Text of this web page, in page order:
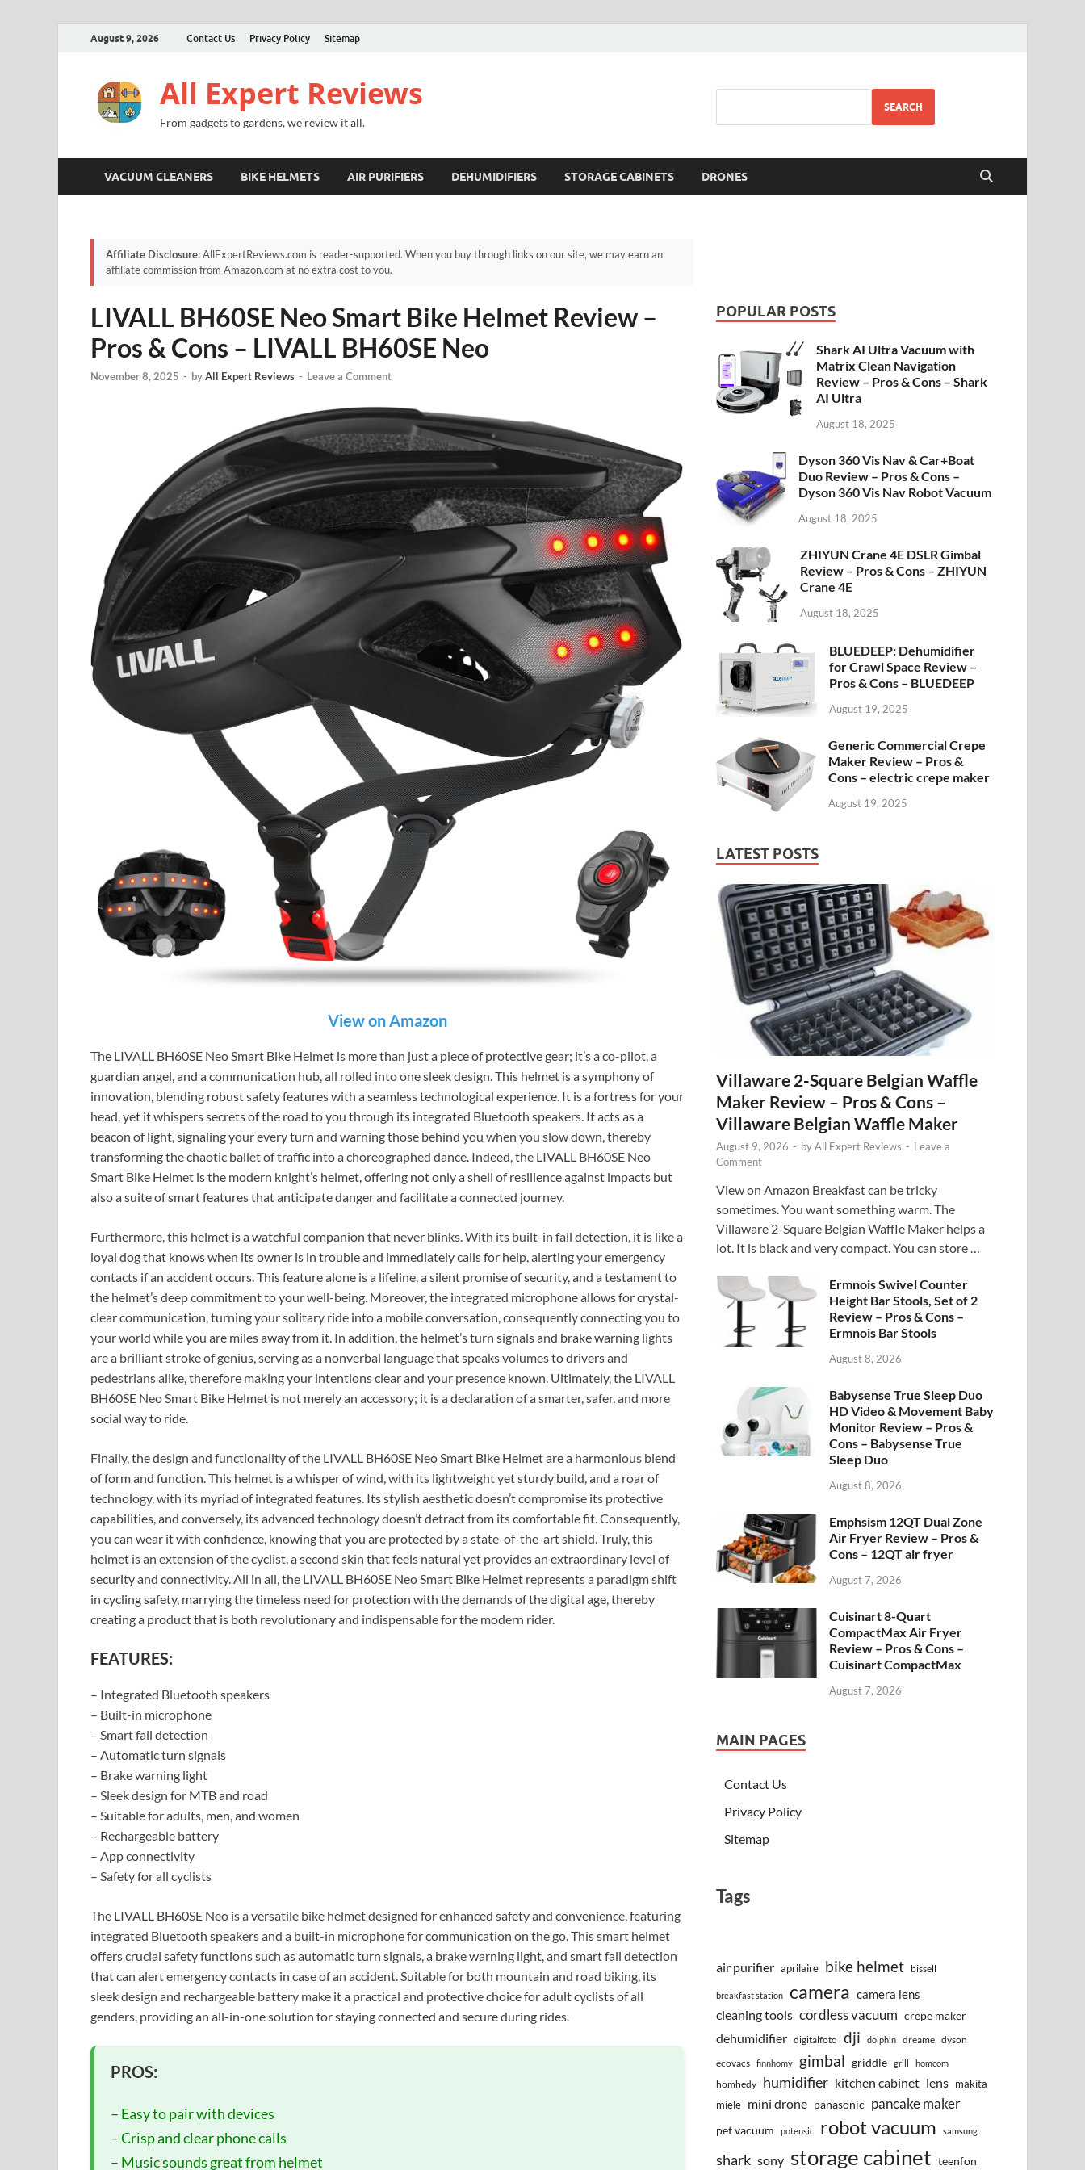
August 9, 2026 Contact Us Privacy Policy Sitemap
All Expert Reviews
From gadgets to gardens, we review it all.
SEARCH
VACUUM CLEANERS BIKE HELMETS AIR PURIFIERS DEHUMIDIFIERS STORAGE CABINETS DRONES
Affiliate Disclosure:AllExpertReviews.com is reader-supported. When you buy through links on our site, we may earn an
affiliate commission from Amazon.com at no extra cost to you.
LIVALL BH60SE Neo Smart Bike Helmet Review –
Pros & Cons – LIVALL BH60SE Neo
November 8, 2025 - byAll Expert Reviews - Leave a Comment
View on Amazon
The LIVALL BH60SE Neo Smart Bike Helmet is more than just a piece of protective gear; it’s a co-pilot, a
guardian angel, and a communication hub, all rolled into one sleek design. This helmet is a symphony of
innovation, blending robust safety features with a seamless technological experience. It is a fortress for your
head, yet it whispers secrets of the road to you through its integrated Bluetooth speakers. It acts as a
beacon of light, signaling your every turn and warning those behind you when you slow down, thereby
transforming the chaotic ballet of traffic into a choreographed dance. Indeed, the LIVALL BH60SE Neo
Smart Bike Helmet is the modern knight’s helmet, offering not only a shell of resilience against impacts but
also a suite of smart features that anticipate danger and facilitate a connected journey.
Furthermore, this helmet is a watchful companion that never blinks. With its built-in fall detection, it is like a
loyal dog that knows when its owner is in trouble and immediately calls for help, alerting your emergency
contacts if an accident occurs. This feature alone is a lifeline, a silent promise of security, and a testament to
the helmet’s deep commitment to your well-being. Moreover, the integrated microphone allows for crystal-
clear communication, turning your solitary ride into a mobile conversation, consequently connecting you to
your world while you are miles away from it. In addition, the helmet’s turn signals and brake warning lights
are a brilliant stroke of genius, serving as a nonverbal language that speaks volumes to drivers and
pedestrians alike, therefore making your intentions clear and your presence known. Ultimately, the LIVALL
BH60SE Neo Smart Bike Helmet is not merely an accessory; it is a declaration of a smarter, safer, and more
social way to ride.
Finally, the design and functionality of the LIVALL BH60SE Neo Smart Bike Helmet are a harmonious blend
of form and function. This helmet is a whisper of wind, with its lightweight yet sturdy build, and a roar of
technology, with its myriad of integrated features. Its stylish aesthetic doesn’t compromise its protective
capabilities, and conversely, its advanced technology doesn’t detract from its comfortable fit. Consequently,
you can wear it with confidence, knowing that you are protected by a state-of-the-art shield. Truly, this
helmet is an extension of the cyclist, a second skin that feels natural yet provides an extraordinary level of
security and connectivity. All in all, the LIVALL BH60SE Neo Smart Bike Helmet represents a paradigm shift
in cycling safety, marrying the timeless need for protection with the demands of the digital age, thereby
creating a product that is both revolutionary and indispensable for the modern rider.
FEATURES:
– Integrated Bluetooth speakers
– Built-in microphone
– Smart fall detection
– Automatic turn signals
– Brake warning light
– Sleek design for MTB and road
– Suitable for adults, men, and women
– Rechargeable battery
– App connectivity
– Safety for all cyclists
The LIVALL BH60SE Neo is a versatile bike helmet designed for enhanced safety and convenience, featuring
integrated Bluetooth speakers and a built-in microphone for communication on the go. This smart helmet
offers crucial safety functions such as automatic turn signals, a brake warning light, and smart fall detection
that can alert emergency contacts in case of an accident. Suitable for both mountain and road biking, its
sleek design and rechargeable battery make it a practical and protective choice for adult cyclists of all
genders, providing an all-in-one solution for staying connected and secure during rides.
PROS:
– Easy to pair with devices
– Crisp and clear phone calls
– Music sounds great from helmet
POPULAR POSTS
Shark AI Ultra Vacuum with
Matrix Clean Navigation
Review – Pros & Cons – Shark
AI Ultra
August 18, 2025
Dyson 360 Vis Nav & Car+Boat
Duo Review – Pros & Cons –
Dyson 360 Vis Nav Robot Vacuum
August 18, 2025
ZHIYUN Crane 4E DSLR Gimbal
Review – Pros & Cons – ZHIYUN
Crane 4E
August 18, 2025
BLUEDEEP: Dehumidifier
for Crawl Space Review –
Pros & Cons – BLUEDEEP
August 19, 2025
Generic Commercial Crepe
Maker Review – Pros &
Cons – electric crepe maker
August 19, 2025
LATEST POSTS
Villaware 2-Square Belgian Waffle
Maker Review – Pros & Cons –
Villaware Belgian Waffle Maker
August 9, 2026 - byAll Expert Reviews - Leave a
Comment
View on Amazon Breakfast can be tricky
sometimes. You want something warm. The
Villaware 2-Square Belgian Waffle Maker helps a
lot. It is black and very compact. You can store …
Ermnois Swivel Counter
Height Bar Stools, Set of 2
Review – Pros & Cons –
Ermnois Bar Stools
August 8, 2026
Babysense True Sleep Duo
HD Video & Movement Baby
Monitor Review – Pros &
Cons – Babysense True
Sleep Duo
August 8, 2026
Emphsism 12QT Dual Zone
Air Fryer Review – Pros &
Cons – 12QT air fryer
August 7, 2026
Cuisinart 8-Quart
CompactMax Air Fryer
Review – Pros & Cons –
Cuisinart CompactMax
August 7, 2026
MAIN PAGES
Contact Us
Privacy Policy
Sitemap
Tags
air purifier aprilaire bike helmet bissell
breakfast station camera camera lens
cleaning tools cordless vacuum crepe maker
dehumidifier digitalfoto dji dolphin dreame dyson
ecovacs
finnhomy gimbal griddle grill homcom
homhedy humidifier kitchen cabinet lens makita
miele mini drone panasonic pancake maker
pet vacuum potensic robot vacuum samsung
shark sony storage cabinet teenfon